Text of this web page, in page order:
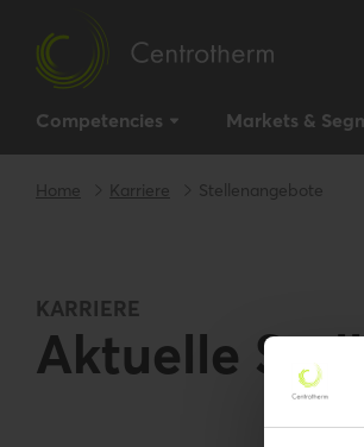
Competencies Markets &
Home Karriere Stellenangebote
KARRIERE
Aktuelle